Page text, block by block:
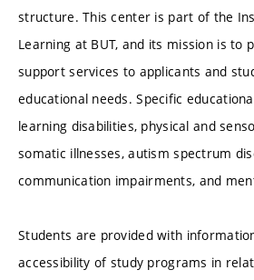
structure. This center is part of the
Learning at BUT, and its mission is to
support services to applicants and
educational needs. Specific
learning disabilities, physical and
somatic illnesses, autism spectrum
communication impairments, and
Students are provided with
accessibility of study programs in